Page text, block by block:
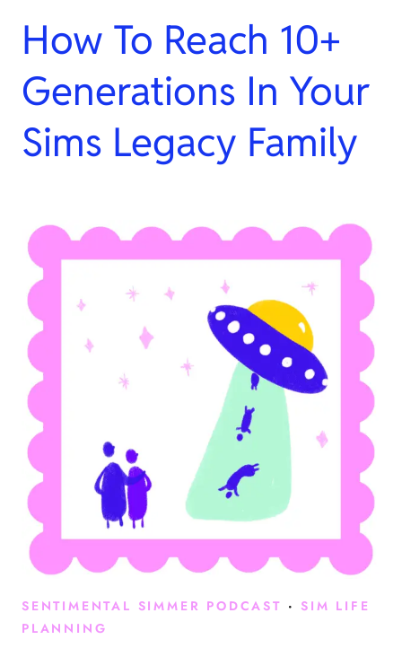
How To Reach 10+
Generations In Your
Sims Legacy Family
SENTIMENTAL SIMMER PODCAST · SIM LIFE
PLANNING